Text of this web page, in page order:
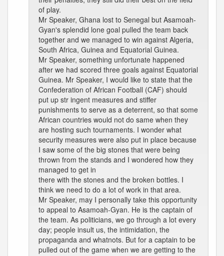
of play.
Mr Speaker, Ghana lost to Senegal but Asamoah-
Gyan's splendid lone goal pulled the team back
together and we managed to win against Algeria,
South Africa, Guinea and Equatorial Guinea.
Mr Speaker, something unfortunate happened
after we had scored three goals against Equatorial
Guinea. Mr Speaker, I would like to state that the
Confederation of African Football (CAF) should
put up str ingent measures and stiffer
punishments to serve as a deterrent, so that some
African countries would not do same when they
are hosting such tournaments. I wonder what
security measures were also put in place because
I saw some of the big stones that were being
thrown from the stands and I wondered how they
managed to get in
there with the stones and the broken bottles. I
think we need to do a lot of work in that area.
Mr Speaker, may I personally take this opportunity
to appeal to Asamoah-Gyan. He is the captain of
the team. As politicians, we go through a lot every
day; people insult us, the intimidation, the
propaganda and whatnots. But for a captain to be
pulled out of the game when we are getting to the